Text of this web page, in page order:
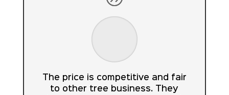
The price is competitive and fair
to other tree business. They